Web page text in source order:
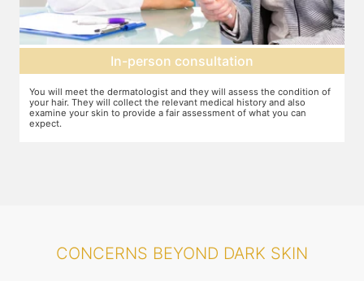
In-person consultation
You will meet the dermatologist and they will assess the condition of
your hair. They will collect the relevant medical history and also
examine your skin to provide a fair assessment of what you can
expect.
CONCERNS BEYOND DARK SKIN